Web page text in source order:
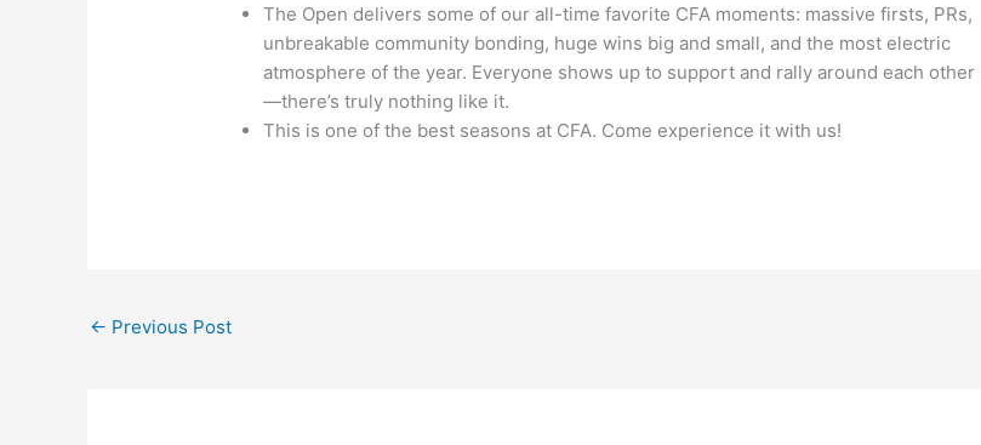
The Open delivers some of our all-time favorite CFA moments: massive firsts, PRs,
unbreakable community bonding, huge wins big and small, and the most electric
atmosphere of the year. Everyone shows up to support and rally around each other
—there’s truly nothing like it.
This is one of the best seasons at CFA. Come experience it with us!
← Previous Post